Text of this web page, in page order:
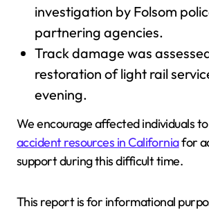
investigation by Folsom
partnering agencies.
Track damage was
restoration of light rail
evening.
We encourage affected individuals
accident resources in Californiafor
support during this difficult time.
This report is for informational